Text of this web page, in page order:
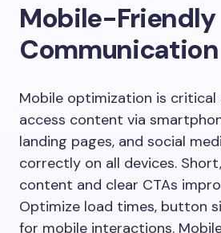
Mobile-Friendly
Communication
Mobile optimization is critical
access content via
landing pages, and social
correctly on all devices.
content and clear CTAs
Optimize load times, button
for mobile interactions.